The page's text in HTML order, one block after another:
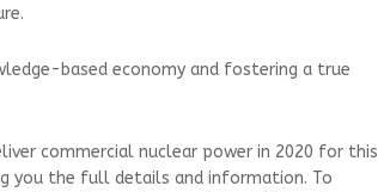
based economy and fostering a true
commercial nuclear power in 2020 for this
you the full details and information. To